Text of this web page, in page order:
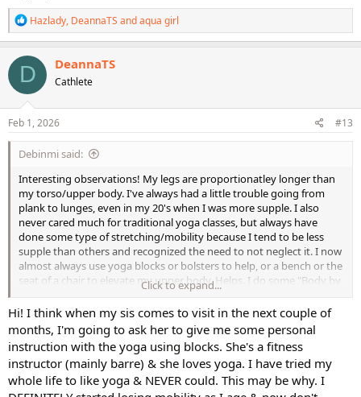
R
e
a
c
t
i
o
n
s
Hazlady, DeannaTS andaqua girl
D DeannaTS
Cathlete
Feb 1, 2026 #13
Debinmi said:
Interesting observations! My legs are proportionatley longer than
my torso/upper body. I've always had a little trouble going from
plank to lunges, even in my 20's when I was more supple. I also
never cared much for traditional yoga classes, but always have
done some type of stretching/mobility because I tend to be less
supple than others and recognized the need to not neglect it. I now
almost always use yoga blocks or bolsters to help, or a bench or the
seat of a chair to elevate my upper body. Helps. I do some "Body by
Yoga" (aka Man Flow Yoga) workouts and he always seems to show
modifications to make various yoga poses more accessible. As we
age we tend to lose mobility/flexibility faster than strength and
cardio endurance so having someone show me how to make the
various poses more accessible helps. I suppose a class with a live
instructor at a yoga facility could help for modifications too. I also
have a lot of arthritis in my thumb joints so I have to accomodate
Click to expand...
Hi! I think when my sis comes to visit in the next couple of
months, I'm going to ask her to give me some personal
instruction with the yoga using blocks. She's a fitness
instructor (mainly barre) & she loves yoga. I have tried my
whole life to like yoga & NEVER could. This may be why. I